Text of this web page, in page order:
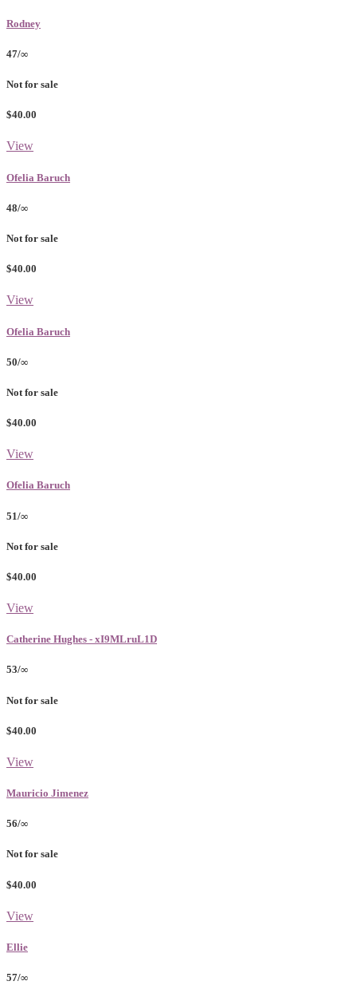
Rodney
47/∞
Not for sale
$40.00
View
Ofelia Baruch
48/∞
Not for sale
$40.00
View
Ofelia Baruch
50/∞
Not for sale
$40.00
View
Ofelia Baruch
51/∞
Not for sale
$40.00
View
Catherine Hughes - xI9MLruL1D
53/∞
Not for sale
$40.00
View
Mauricio Jimenez
56/∞
Not for sale
$40.00
View
Ellie
57/∞